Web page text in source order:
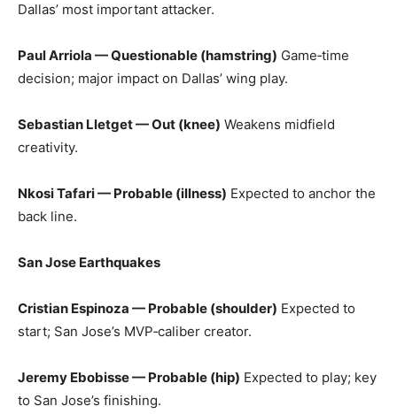
Dallas’ most important attacker.
Paul Arriola — Questionable (hamstring) Game‑time
decision; major impact on Dallas’ wing play.
Sebastian Lletget — Out (knee) Weakens midfield
creativity.
Nkosi Tafari — Probable (illness) Expected to anchor the
back line.
San Jose Earthquakes
Cristian Espinoza — Probable (shoulder) Expected to
start; San Jose’s MVP‑caliber creator.
Jeremy Ebobisse — Probable (hip) Expected to play; key
to San Jose’s finishing.